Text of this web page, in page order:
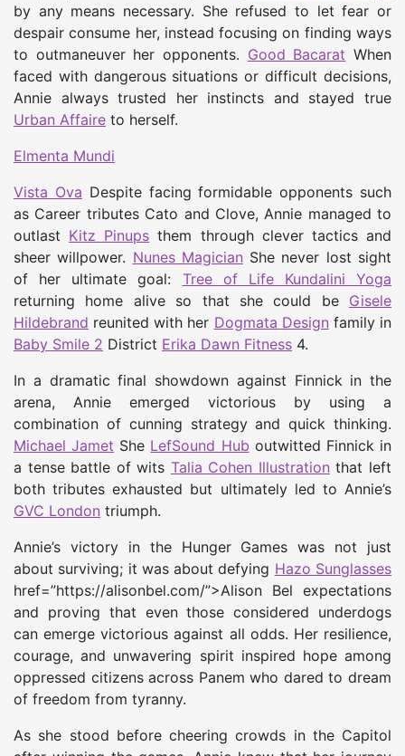
by any means necessary. She refused to let fear or
despair consume her, instead focusing on finding ways
to outmaneuver her opponents. Good Bacarat When
faced with dangerous situations or difficult decisions,
Annie always trusted her instincts and stayed true
Urban Affaire to herself.
Elmenta Mundi
Vista Ova Despite facing formidable opponents such
as Career tributes Cato and Clove, Annie managed to
outlast Kitz Pinups them through clever tactics and
sheer willpower. Nunes Magician She never lost sight
of her ultimate goal: Tree of Life Kundalini Yoga
returning home alive so that she could be Gisele
Hildebrand reunited with her Dogmata Design family in
Baby Smile 2 District Erika Dawn Fitness 4.
In a dramatic final showdown against Finnick in the
arena, Annie emerged victorious by using a
combination of cunning strategy and quick thinking.
Michael Jamet She LefSound Hub outwitted Finnick in
a tense battle of wits Talia Cohen Illustration that left
both tributes exhausted but ultimately led to Annie’s
GVC London triumph.
Annie’s victory in the Hunger Games was not just
about surviving; it was about defying Hazo Sunglasses
href=”https://alisonbel.com/”>Alison Bel expectations
and proving that even those considered underdogs
can emerge victorious against all odds. Her resilience,
courage, and unwavering spirit inspired hope among
oppressed citizens across Panem who dared to dream
of freedom from tyranny.
As she stood before cheering crowds in the Capitol